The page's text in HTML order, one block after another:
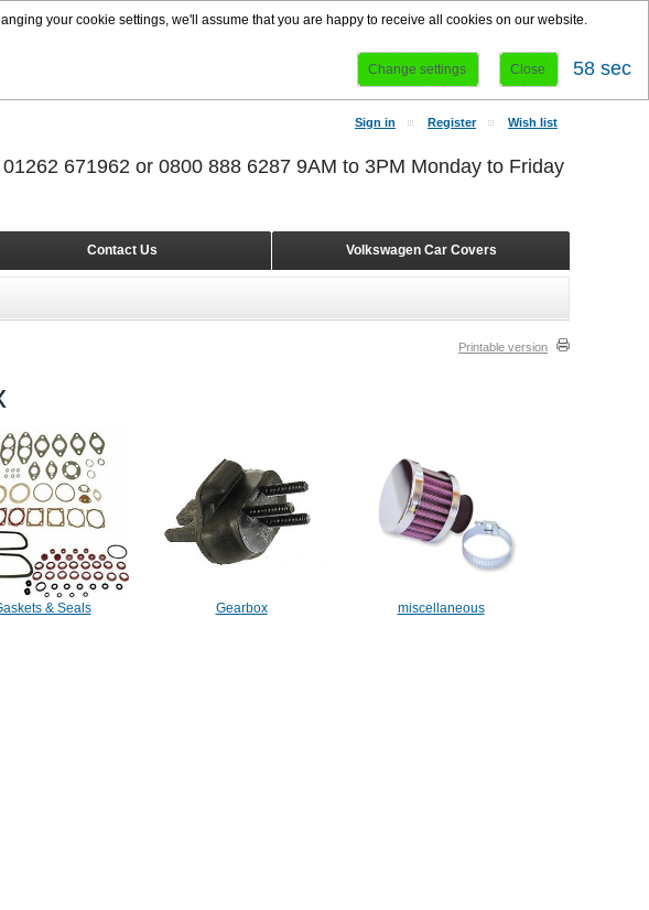
your cookie settings, we'll assume that you are happy to receive all cookies on our website.
Change settings Close 58 sec
Printable version
& Seals Gearbox miscellaneous
Sign in Register Wish list
Volkswagen Car Covers
Contact Us
671962 or 0800 888 6287 9AM to 3PM Monday to Friday